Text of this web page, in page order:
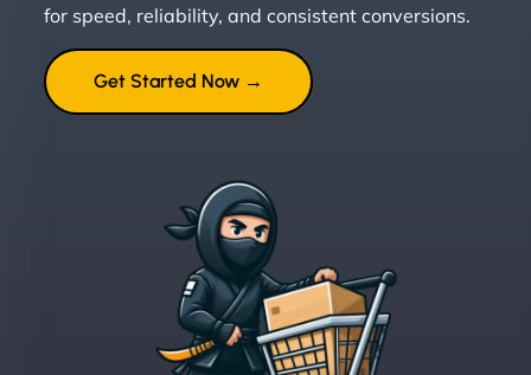
for speed, reliability, and consistent conversions.
Get Started Now →